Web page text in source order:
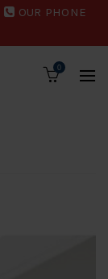
OUR PHONE
0